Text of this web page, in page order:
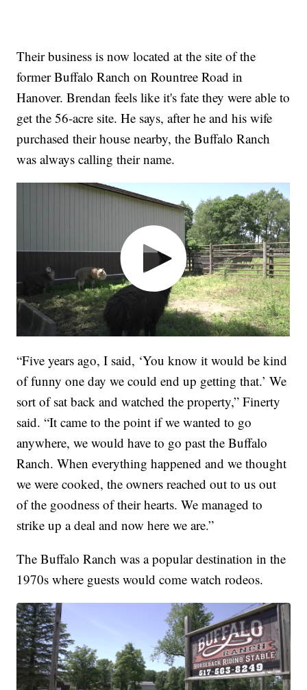
Their business is now located at the site of the
former Buffalo Ranch on Rountree Road in
Hanover. Brendan feels like it's fate they were able to
get the 56-acre site. He says, after he and his wife
purchased their house nearby, the Buffalo Ranch
was always calling their name.
“Five years ago, I said, ‘You know it would be kind
of funny one day we could end up getting that.’ We
sort of sat back and watched the property,” Finerty
said. “It came to the point if we wanted to go
anywhere, we would have to go past the Buffalo
Ranch. When everything happened and we thought
we were cooked, the owners reached out to us out
of the goodness of their hearts. We managed to
strike up a deal and now here we are.”
The Buffalo Ranch was a popular destination in the
1970s where guests would come watch rodeos.